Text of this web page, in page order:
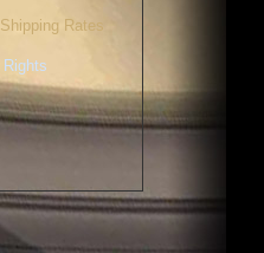
Rates
Rights